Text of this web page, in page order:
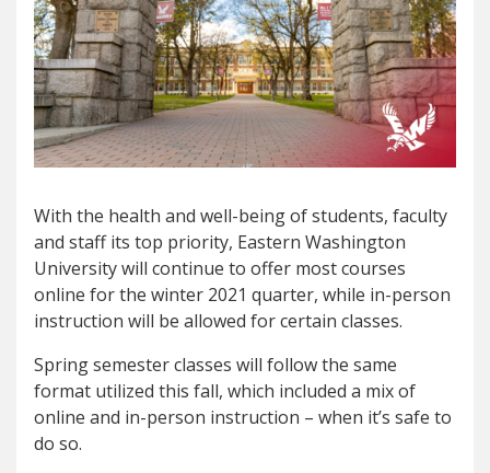
With the health and well-being of students, faculty
and staff its top priority, Eastern Washington
University will continue to offer most courses
online for the winter 2021 quarter, while in-person
instruction will be allowed for certain classes.
Spring semester classes will follow the same
format utilized this fall, which included a mix of
online and in-person instruction – when it’s safe to
do so.